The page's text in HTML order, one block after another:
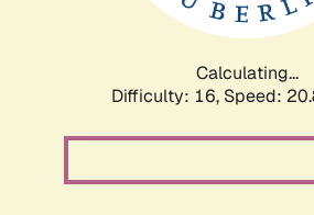
Calculating...
Difficulty: 16, Speed: